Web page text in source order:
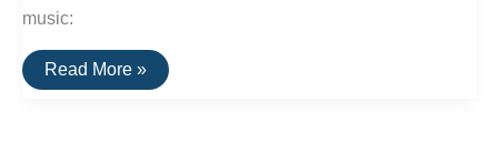
music:
The
Best
Read More »